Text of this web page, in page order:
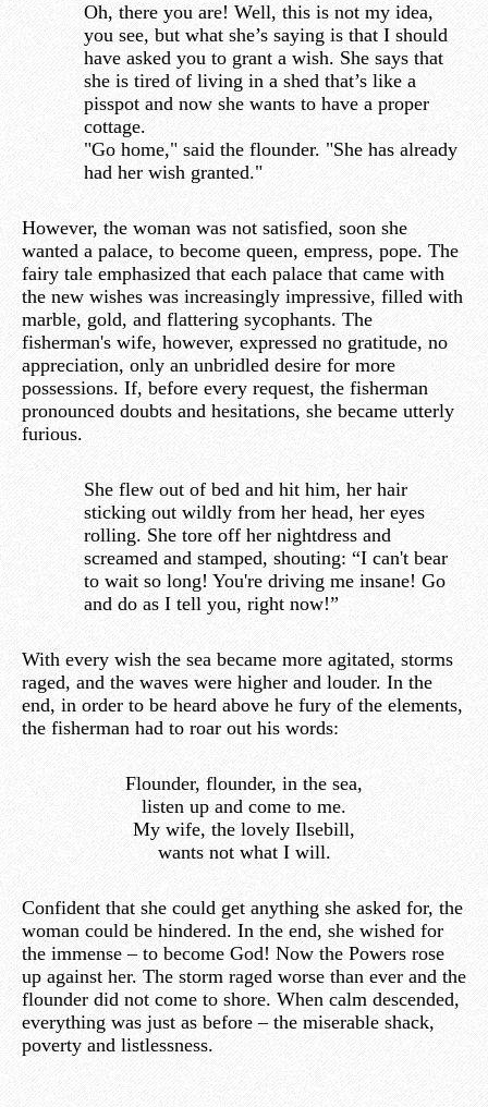
Oh, there you are! Well, this is not my idea,
you see, but what she’s saying is that I should
have asked you to grant a wish. She says that
she is tired of living in a shed that’s like a
pisspot and now she wants to have a proper
cottage.
"Go home," said the flounder. "She has already
had her wish granted."
However, the woman was not satisfied, soon she
wanted a palace, to become queen, empress, pope. The
fairy tale emphasized that each palace that came with
the new wishes was increasingly impressive, filled with
marble, gold, and flattering sycophants. The
fisherman's wife, however, expressed no gratitude, no
appreciation, only an unbridled desire for more
possessions. If, before every request, the fisherman
pronounced doubts and hesitations, she became utterly
furious.
She flew out of bed and hit him, her hair
sticking out wildly from her head, her eyes
rolling. She tore off her nightdress and
screamed and stamped, shouting: “I can't bear
to wait so long! You're driving me insane! Go
and do as I tell you, right now!”
With every wish the sea became more agitated, storms
raged, and the waves were higher and louder. In the
end, in order to be heard above he fury of the elements,
the fisherman had to roar out his words:
Flounder, flounder, in the sea,
listen up and come to me.
My wife, the lovely Ilsebill,
wants not what I will.
Confident that she could get anything she asked for, the
woman could be hindered. In the end, she wished for
the immense – to become God! Now the Powers rose
up against her. The storm raged worse than ever and the
flounder did not come to shore. When calm descended,
everything was just as before – the miserable shack,
poverty and listlessness.